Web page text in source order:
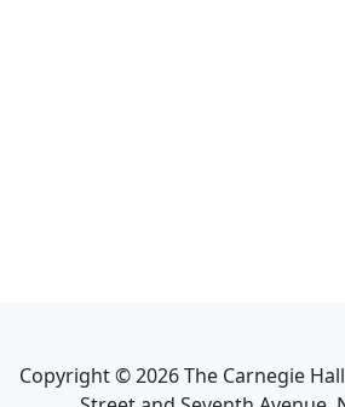
Copyright ©2026The Carnegie